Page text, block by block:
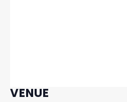
VENUE